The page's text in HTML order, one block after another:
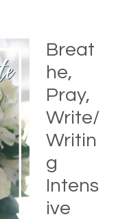
Breat
he,
Pray,
Write/
Writin
g
Intens
ive